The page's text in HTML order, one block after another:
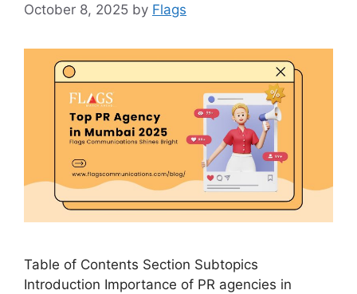
October 8, 2025 by Flags
Table of Contents Section Subtopics
Introduction Importance of PR agencies in